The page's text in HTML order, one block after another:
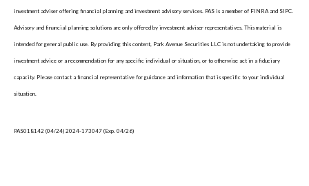
investment adviser offering financial planning and investment advisory services. PAS is a member of FINRA and SIPC.
Advisory and financial planning solutions are only offered by investment adviser representatives. This material is
intended for general public use. By providing this content, Park Avenue Securities LLC is not undertaking to provide
investment advice or a recommendation for any specific individual or situation, or to otherwise act in a fiduciary
capacity. Please contact a financial representative for guidance and information that is specific to your individual
situation.
PAS018142 (04/24) 2024-173047 (Exp. 04/26)